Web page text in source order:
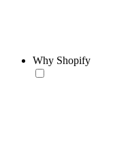
Why Shopify